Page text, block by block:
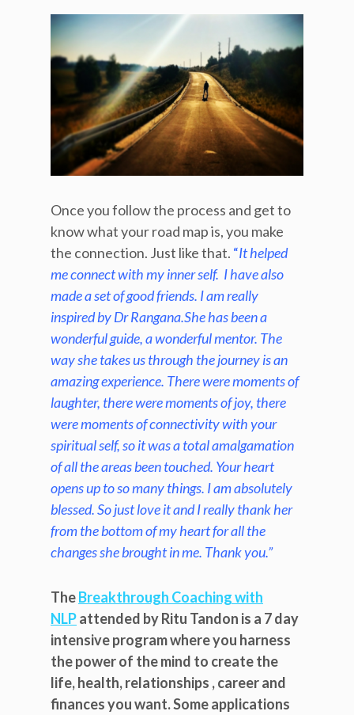
Once you follow the process and get to
know what your road map is, you make
the connection. Just like that. “It helped
me connect with my inner self. I have also
made a set of good friends. I am really
inspired by Dr Rangana.She has been a
wonderful guide, a wonderful mentor. The
way she takes us through the journey is an
amazing experience. There were moments of
laughter, there were moments of joy, there
were moments of connectivity with your
spiritual self, so it was a total amalgamation
of all the areas been touched. Your heart
opens up to so many things. I am absolutely
blessed. So just love it and I really thank her
from the bottom of my heart for all the
changes she brought in me. Thank you.”
TheBreakthrough Coaching with
NLPattended by Ritu Tandon is a 7 day
intensive program where you harness
the power of the mind to create the
life, health, relationships , career and
finances you want. Some applications